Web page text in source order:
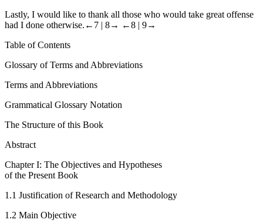
Lastly, I would like to thank all those who would take great offense
had I done otherwise. ←7 | 8→ ←8 | 9→
Table of Contents
Glossary of Terms and Abbreviations
Terms and Abbreviations
Grammatical Glossary Notation
The Structure of this Book
Abstract
Chapter I: The Objectives and Hypotheses
of the Present Book
1.1 Justification of Research and Methodology
1.2 Main Objective